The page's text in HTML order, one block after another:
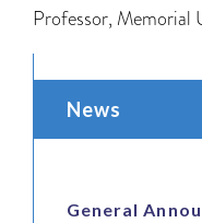
Professor, Memorial
News
General